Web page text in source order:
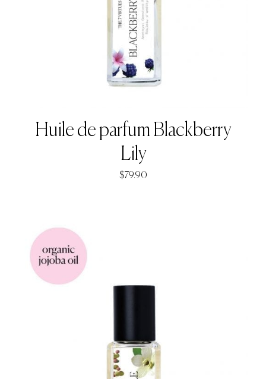
Huile de parfum Blackberry
Lily
$79.90